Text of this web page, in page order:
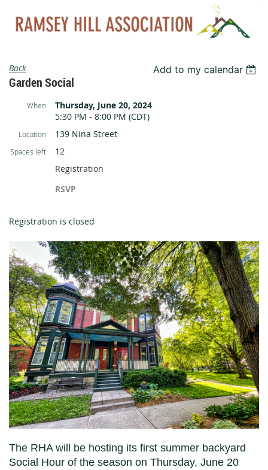
Back Add to my calendar
Garden Social
When
Thursday, June 20, 2024
5:30 PM - 8:00 PM (CDT)
Location 139 Nina Street
Spaces left
12
Registration
RSVP
Registration is closed
The RHA will be hosting its first summer backyard
Social Hour of the season on Thursday, June 20